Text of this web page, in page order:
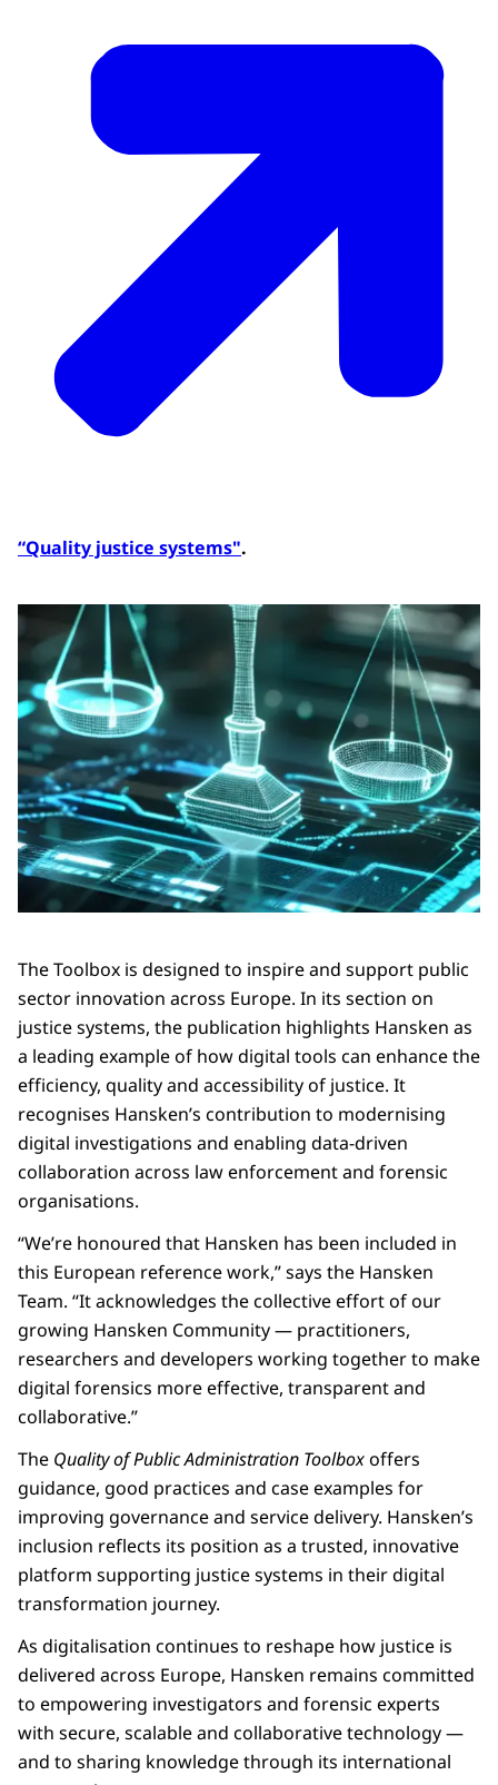
“Quality justice systems".
The Toolbox is designed to inspire and support public
sector innovation across Europe. In its section on
justice systems, the publication highlights Hansken as
a leading example of how digital tools can enhance the
efficiency, quality and accessibility of justice. It
recognises Hansken’s contribution to modernising
digital investigations and enabling data-driven
collaboration across law enforcement and forensic
organisations.
“We’re honoured that Hansken has been included in
this European reference work,” says the Hansken
Team. “It acknowledges the collective effort of our
growing Hansken Community — practitioners,
researchers and developers working together to make
digital forensics more effective, transparent and
collaborative.”
The Quality of Public Administration Toolboxoffers
guidance, good practices and case examples for
improving governance and service delivery. Hansken’s
inclusion reflects its position as a trusted, innovative
platform supporting justice systems in their digital
transformation journey.
As digitalisation continues to reshape how justice is
delivered across Europe, Hansken remains committed
to empowering investigators and forensic experts
with secure, scalable and collaborative technology —
and to sharing knowledge through its international